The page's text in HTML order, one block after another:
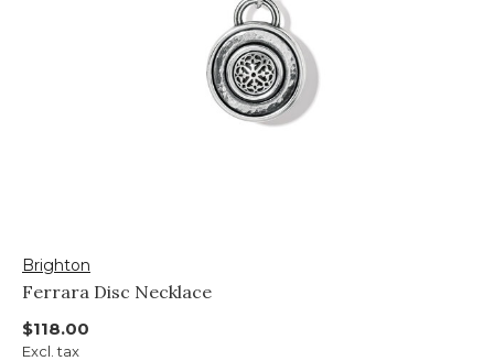
Brighton
Ferrara Disc Necklace
$118.00
Excl. tax